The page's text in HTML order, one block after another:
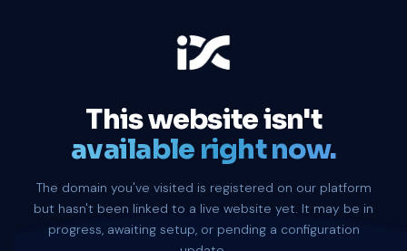
This website isn't
available right now.
The domain you've visited is registered on our platform
but hasn't been linked to a live website yet. It may be in
progress, awaiting setup, or pending a configuration